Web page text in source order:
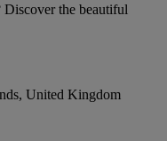
the beautiful
United Kingdom